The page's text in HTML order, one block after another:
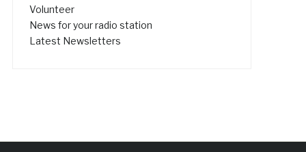
Volunteer
News for your radio station
Latest Newsletters